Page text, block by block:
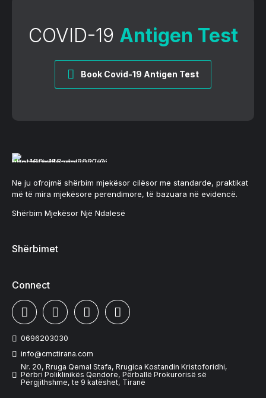
COVID-19 Antigen Test
Book Covid-19 Antigen Test
Ne ju ofrojmë shërbim mjekësor cilësor me standarde, praktikat
më të mira mjekësore perendimore, të bazuara në evidencë.
Shërbim Mjekësor Një Ndalesë
Shërbimet
Connect
0696203030
info@cmctirana.com
Nr. 20, Rruga Qemal Stafa, Rrugica Kostandin Kristoforidhi,
Përbri Poliklinikës Qendore, Përballë Prokurorisë së
Përgjithshme, te 9 katëshet, Tiranë